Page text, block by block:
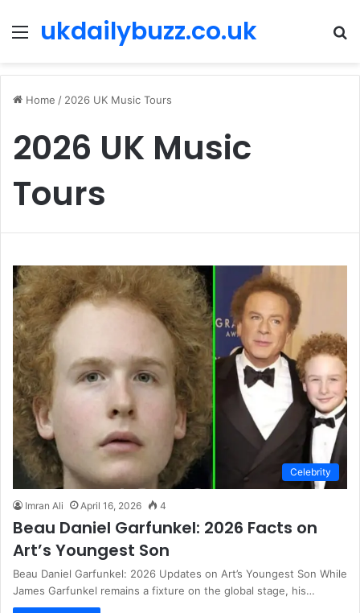
Menu
ukdailybuzz.co.uk
Home / 2026 UK Music Tours
2026 UK Music
Tours
Celebrity
Imran Ali April 16, 2026 4
Beau Daniel Garfunkel: 2026 Facts on
Art’s Youngest Son
Beau Daniel Garfunkel: 2026 Updates on Art’s Youngest Son While
James Garfunkel remains a fixture on the global stage, his…